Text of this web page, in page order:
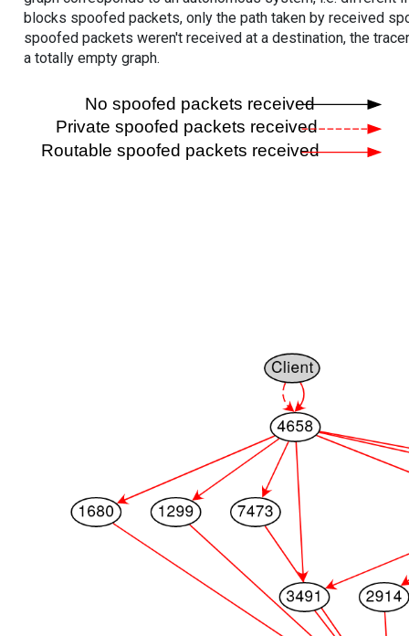
blocks spoofed packets, only the path taken by received
spoofed packets weren't received at a destination, the
a totally empty graph.